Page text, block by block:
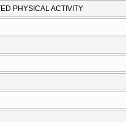
PHYSICAL ACTIVITY